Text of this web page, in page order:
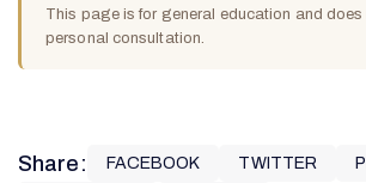
This page is for general education and
personal consultation.
Share: FACEBOOK TWITTER